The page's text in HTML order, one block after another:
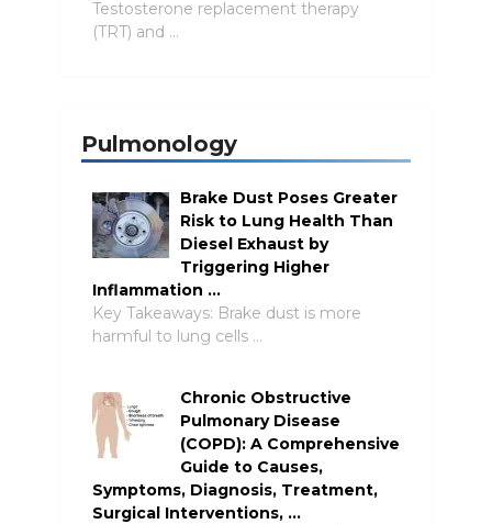
Testosterone replacement therapy
(TRT) and …
Pulmonology
Brake Dust Poses Greater
Risk to Lung Health Than
Diesel Exhaust by
Triggering Higher
Inflammation …
Key Takeaways: Brake dust is more
harmful to lung cells …
Chronic Obstructive
Pulmonary Disease
(COPD): A Comprehensive
Guide to Causes,
Symptoms, Diagnosis, Treatment,
Surgical Interventions, …